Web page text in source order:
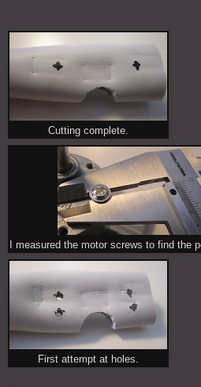
Cutting complete.
I measured the motor screws to find the
First attempt at holes.